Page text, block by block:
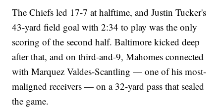
The Chiefs led 17-7 at halftime, and Justin Tucker's
43-yard field goal with 2:34 to play was the only
scoring of the second half. Baltimore kicked deep
after that, and on third-and-9, Mahomes connected
with Marquez Valdes-Scantling — one of his most-
maligned receivers — on a 32-yard pass that sealed
the game.